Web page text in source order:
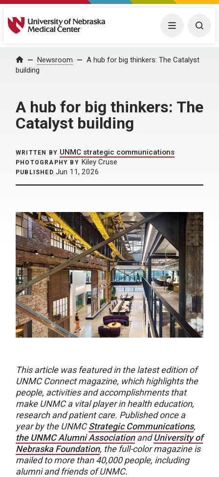
University of Nebraska Medical Center Menu
Home Newsroom
A hub for big thinkers: The Catalyst
building
A hub for big thinkers: The
Catalyst building
WRITTEN BY UNMC strategic communications
PHOTOGRAPHY BY Kiley Cruse
PUBLISHED Jun 11, 2026
This article was featured in the latest edition of
UNMC Connect magazine, which highlights the
people, activities and accomplishments that
make UNMC a vital player in health education,
research and patient care. Published once a
year by the UNMCStrategic Communications,
the UNMC Alumni Association andUniversity of
Nebraska Foundation, the full-color magazine is
mailed to more than 40,000 people, including
alumni and friends of UNMC.